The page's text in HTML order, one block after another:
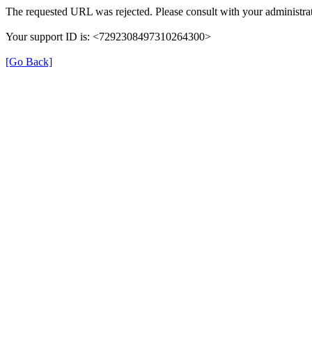
The requested URL was rejected. Please consult with your
Your support ID is: <7292308497310264300>
[Go Back]